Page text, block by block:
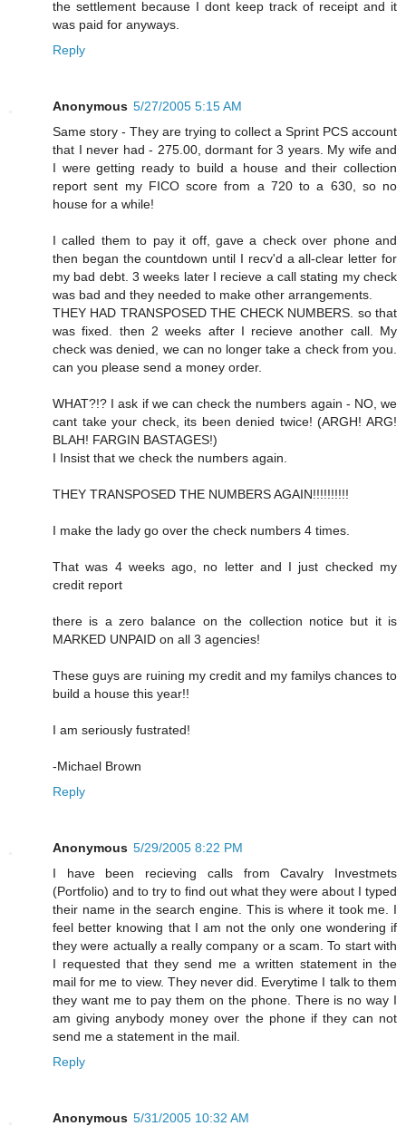
the settlement because I dont keep track of receipt and it
was paid for anyways.
Reply
Anonymous 5/27/2005 5:15 AM
Same story - They are trying to collect a Sprint PCS account
that I never had - 275.00, dormant for 3 years. My wife and
I were getting ready to build a house and their collection
report sent my FICO score from a 720 to a 630, so no
house for a while!
I called them to pay it off, gave a check over phone and
then began the countdown until I recv'd a all-clear letter for
my bad debt. 3 weeks later I recieve a call stating my check
was bad and they needed to make other arrangements.
THEY HAD TRANSPOSED THE CHECK NUMBERS. so that
was fixed. then 2 weeks after I recieve another call. My
check was denied, we can no longer take a check from you.
can you please send a money order.
WHAT?!? I ask if we can check the numbers again - NO, we
cant take your check, its been denied twice! (ARGH! ARG!
BLAH! FARGIN BASTAGES!)
I Insist that we check the numbers again.
THEY TRANSPOSED THE NUMBERS AGAIN!!!!!!!!!!
I make the lady go over the check numbers 4 times.
That was 4 weeks ago, no letter and I just checked my
credit report
there is a zero balance on the collection notice but it is
MARKED UNPAID on all 3 agencies!
These guys are ruining my credit and my familys chances to
build a house this year!!
I am seriously fustrated!
-Michael Brown
Reply
Anonymous 5/29/2005 8:22 PM
I have been recieving calls from Cavalry Investmets
(Portfolio) and to try to find out what they were about I typed
their name in the search engine. This is where it took me. I
feel better knowing that I am not the only one wondering if
they were actually a really company or a scam. To start with
I requested that they send me a written statement in the
mail for me to view. They never did. Everytime I talk to them
they want me to pay them on the phone. There is no way I
am giving anybody money over the phone if they can not
send me a statement in the mail.
Reply
Anonymous 5/31/2005 10:32 AM